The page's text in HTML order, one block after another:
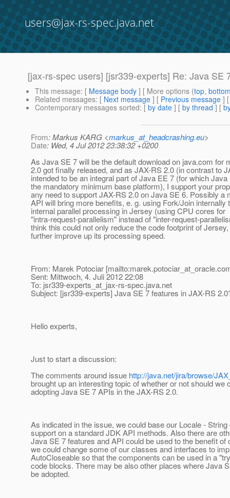
users@jax-rs-spec.java.net
[jax-rs-spec users] [jsr339-experts] Re: Java SE
This message: [ Message body ] [ More options (top,
Related messages: [ Next message ] [ Previous message ]
Contemporary messages sorted: [ by date ] [ by thread ] [
From: Markus KARG <markus_at_headcrashing.eu>
Date: Wed, 4 Jul 2012 23:38:32 +0200
As Java SE 7 will be the default download on java.com for
2.0 got finally released, and as JAX-RS 2.0 (in contrast to
intended to be an integral part of Java EE 7 (for which
the mandatory minimum base platform), I support your
any need to support JAX-RS 2.0 on Java SE 6. Possibly a
API will bring more benefits, e. g. using Fork/Join internally
internal parallel processing in Jersey (using CPU cores for
"intra-request-parallelism" instead of "inter-request-
think this could not only reduce the code footprint of
further improve up its processing speed.
From: Marek Potociar [mailto:marek.potociar_at_oracle.
Sent: Mittwoch, 4. Juli 2012 22:08
To: jsr339-experts_at_jax-rs-spec.java.net
Subject: [jsr339-experts] Java SE 7 features in JAX-RS
Hello experts,
Just to start a discussion:
The comments around issue http://java.net/jira/browse/
brought up an interesting topic of whether or not should we
adopting Java SE 7 APIs in the JAX-RS 2.0.
As indicated in the issue, we could base our Locale -
support on a standard JDK API methods. Also there are
Java SE 7 features and API could be used to the benefit of
we could change some of our classes and interfaces to
AutoCloseable so that the components can be used in a
code blocks. There may be also other places where Java
be adopted.